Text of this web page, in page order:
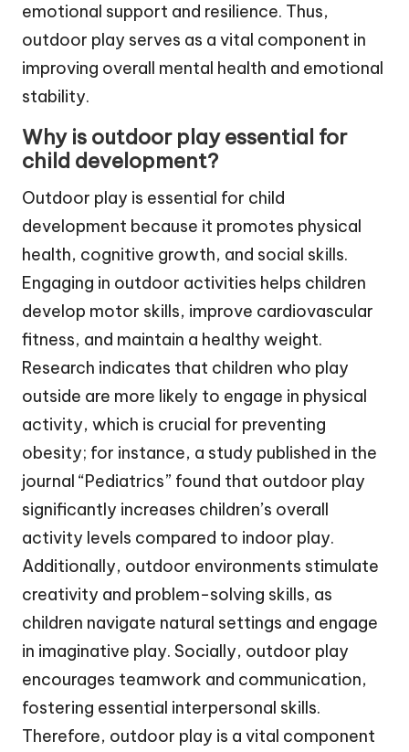
emotional support and resilience. Thus,
outdoor play serves as a vital component in
improving overall mental health and emotional
stability.
Why is outdoor play essential for
child development?
Outdoor play is essential for child
development because it promotes physical
health, cognitive growth, and social skills.
Engaging in outdoor activities helps children
develop motor skills, improve cardiovascular
fitness, and maintain a healthy weight.
Research indicates that children who play
outside are more likely to engage in physical
activity, which is crucial for preventing
obesity; for instance, a study published in the
journal “Pediatrics” found that outdoor play
significantly increases children’s overall
activity levels compared to indoor play.
Additionally, outdoor environments stimulate
creativity and problem-solving skills, as
children navigate natural settings and engage
in imaginative play. Socially, outdoor play
encourages teamwork and communication,
fostering essential interpersonal skills.
Therefore, outdoor play is a vital component